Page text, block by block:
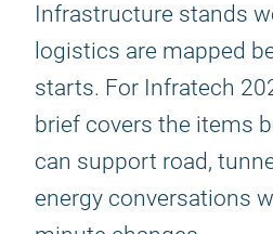
Infrastructure stands
logistics are mapped
starts. For Infratech
brief covers the items
can support road,
energy conversations